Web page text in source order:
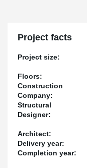
Project facts
Project size:
Floors:
Construction
Company:
Structural
Designer:
Architect:
Delivery year:
Completion year: